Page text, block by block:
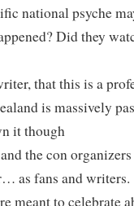
national psyche
Did they
that this is a
is massively
it though
the con
as fans and writers.
meant to celebrate